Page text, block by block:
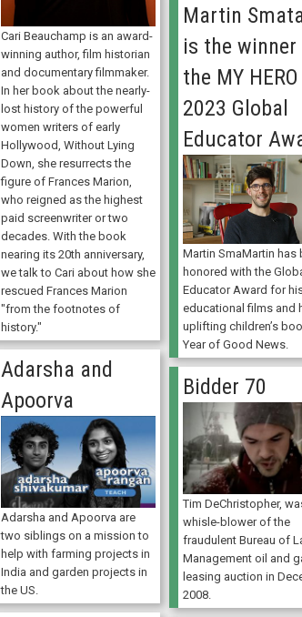
Cari Beauchamp is an award-
winning author, film historian
and documentary filmmaker.
In her book about the nearly-
lost history of the powerful
women writers of early
Hollywood, Without Lying
Down, she resurrects the
figure of Frances Marion,
who reigned as the highest
paid screenwriter or two
decades. With the book
nearing its 20th anniversary,
we talk to Cari about how she
rescued Frances Marion
"from the footnotes of
history."
Martin
is the winner
the MY HERO
2023 Global
Educator
Martin SmaMartin has
honored with the
Educator Award for
educational films and
uplifting children’s
Year of Good News.
Adarsha and
Apoorva
Adarsha and Apoorva are
two siblings on a mission to
help with farming projects in
India and garden projects in
the US.
Bidder 70
Tim DeChristopher,
whisle-blower of the
fraudulent Bureau of
Management oil and
leasing auction in
2008.